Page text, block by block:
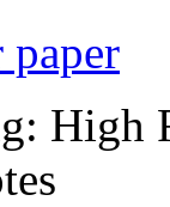
paper
High